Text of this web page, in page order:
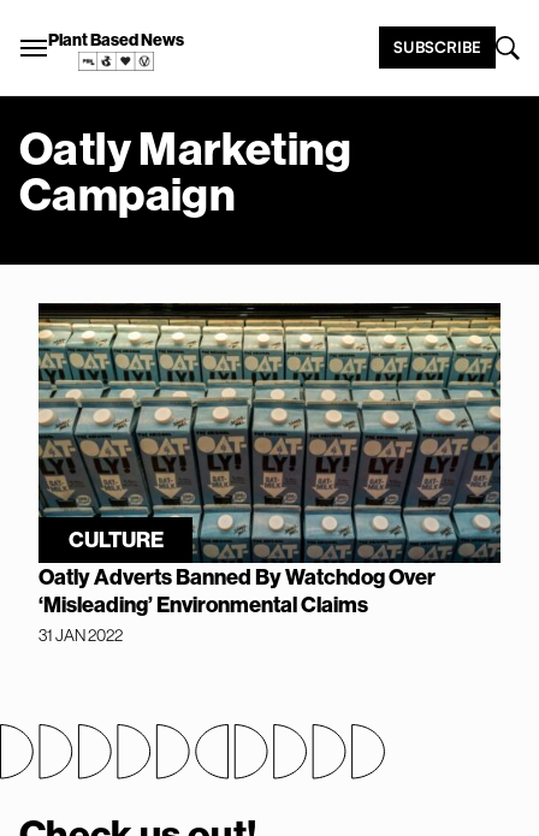
Plant Based News SUBSCRIBE
Oatly Marketing
Campaign
CULTURE
Oatly Adverts Banned By Watchdog Over
‘Misleading’ Environmental Claims
31 JAN 2022